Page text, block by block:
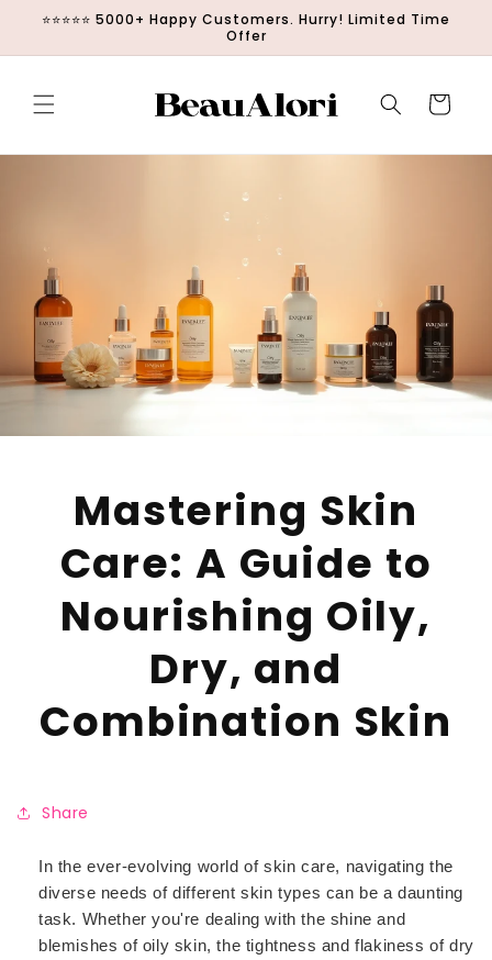
Direkt zum⭐⭐⭐⭐⭐ 5000+ Happy Customers. Hurry! Limited Time
Offer
Warenkorb
Mastering Skin
Care: A Guide to
Nourishing Oily,
Dry, and
Combination Skin
Share
In the ever-evolving world of skin care, navigating the
diverse needs of different skin types can be a daunting
task. Whether you're dealing with the shine and
blemishes of oily skin, the tightness and flakiness of dry